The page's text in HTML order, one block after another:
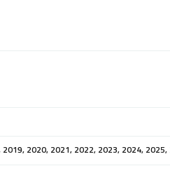
2020, 2021, 2022, 2023, 2024, 2025,